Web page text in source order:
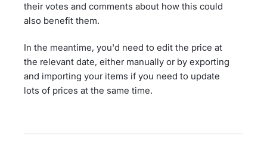
their votes and comments about how this could
also benefit them.
In the meantime, you'd need to edit the price at
the relevant date, either manually or by exporting
and importing your items if you need to update
lots of prices at the same time.